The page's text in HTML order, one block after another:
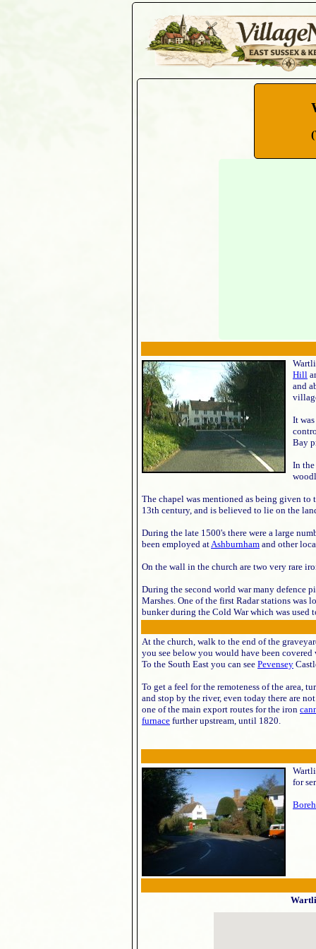
Hill
and
It
Bay
In the
The chapel was mentioned as being given
13th century, and is believed to lie on the
During the late 1500's there were a large
been employed atAshburnham and other
On the wall in the church are two very rare
During the second world war many defence
Marshes. One of the first Radar stations was
bunker during the Cold War which was used
At the church, walk to the end of the
you see below you would have been
To the South East you can see Pevensey
To get a feel for the remoteness of the area,
and stop by the river, even today there are
one of the main export routes for the iron
furnace further upstream, until 1820.
for